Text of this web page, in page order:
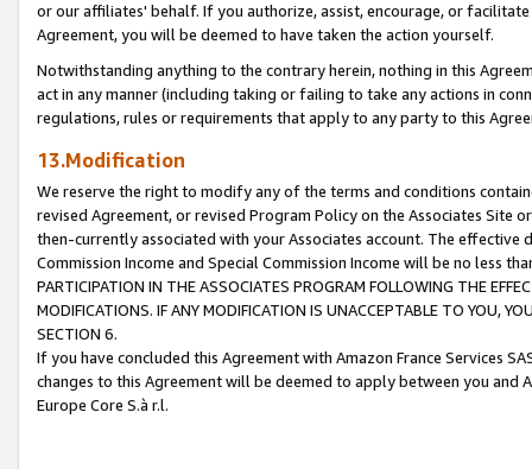
or our affiliates' behalf. If you authorize, assist, encourage, or
Agreement, you will be deemed to have taken the action yourself.
Notwithstanding anything to the contrary herein, nothing in this
act in any manner (including taking or failing to take any actions in
regulations, rules or requirements that apply to any party to this
13.Modification
We reserve the right to modify any of the terms and conditions
revised Agreement, or revised Program Policy on the Associates
then-currently associated with your Associates account. The
Commission Income and Special Commission Income will be no less
PARTICIPATION IN THE ASSOCIATES PROGRAM FOLLOWING THE
MODIFICATIONS. IF ANY MODIFICATION IS UNACCEPTABLE TO YOU,
SECTION 6.
If you have concluded this Agreement with Amazon France Services
changes to this Agreement will be deemed to apply between you and
Europe Core S.à r.l.